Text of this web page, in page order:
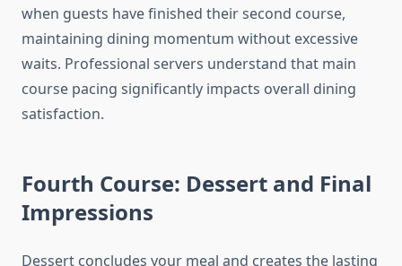
when guests have finished their second course,
maintaining dining momentum without excessive
waits. Professional servers understand that main
course pacing significantly impacts overall dining
satisfaction.
Fourth Course: Dessert and Final
Impressions
Dessert concludes your meal and creates the lasting